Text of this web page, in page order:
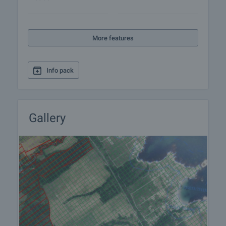
More features
Info pack
Gallery